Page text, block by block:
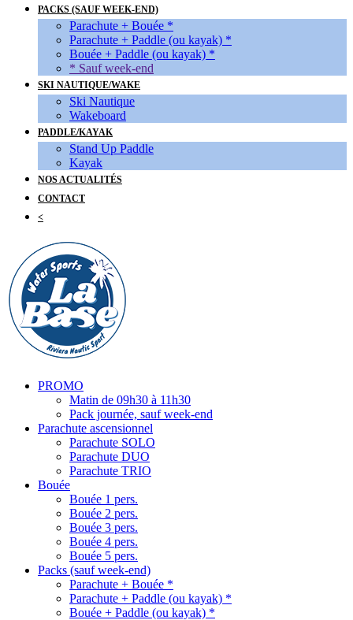
PACKS (SAUF WEEK-END)
Parachute + Bouée *
Parachute + Paddle (ou kayak) *
Bouée + Paddle (ou kayak) *
* Sauf week-end
SKI NAUTIQUE/WAKE
Ski Nautique
Wakeboard
PADDLE/KAYAK
Stand Up Paddle
Kayak
NOS ACTUALITÉS
CONTACT
<
PROMO
Matin de 09h30 à 11h30
Pack journée, sauf week-end
Parachute ascensionnel
Parachute SOLO
Parachute DUO
Parachute TRIO
Bouée
Bouée 1 pers.
Bouée 2 pers.
Bouée 3 pers.
Bouée 4 pers.
Bouée 5 pers.
Packs (sauf week-end)
Parachute + Bouée *
Parachute + Paddle (ou kayak) *
Bouée + Paddle (ou kayak) *